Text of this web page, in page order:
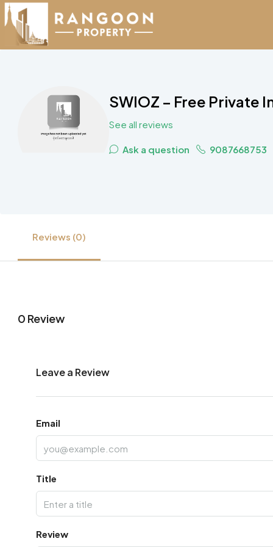
SWIOZ – Free Private
See all reviews
Ask a question 9087668753
Reviews (0)
0 Review
Leave a Review
Email
Title
Review